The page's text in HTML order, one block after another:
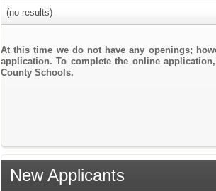
(no results)
At this time we do not have any openings;
application. To complete the online
County Schools.
New Applicants